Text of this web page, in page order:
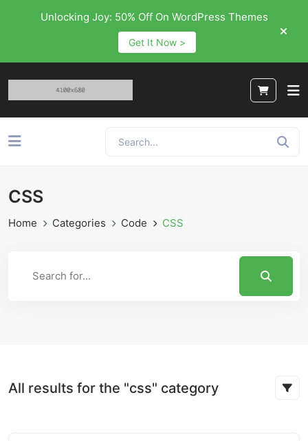
Unlocking Joy: 50% Off On WordPress Themes
Get It Now >
CSS
Home Categories Code CSS
All results for the "css" category